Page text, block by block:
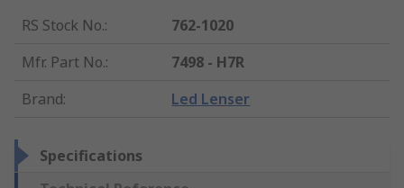
RS Stock No.:
762-1020
Mfr. Part No.:
7498 - H7R
Brand: Led Lenser
Specifications